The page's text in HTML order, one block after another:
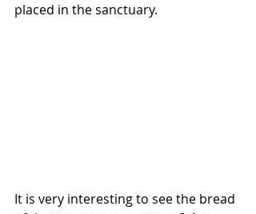
placed in the sanctuary.
It is very interesting to see the bread